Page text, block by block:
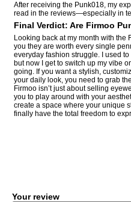
After receiving the Punk018, my
read in the reviews—especially in
Final Verdict: Are Firmoo
Looking back at my month with the
you they are worth every single
everyday fashion struggle. I used
but now I get to switch up my vibe
going. If you want a stylish,
your daily look, you need to grab
Firmoo isn’t just about selling
you to play around with your
create a space where your unique
finally have the total freedom to
Your review